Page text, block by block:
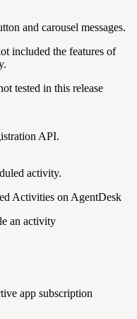
and carousel messages.
included the features of
tested in this release
API.
activity.
Activities on AgentDesk
an activity
app subscription